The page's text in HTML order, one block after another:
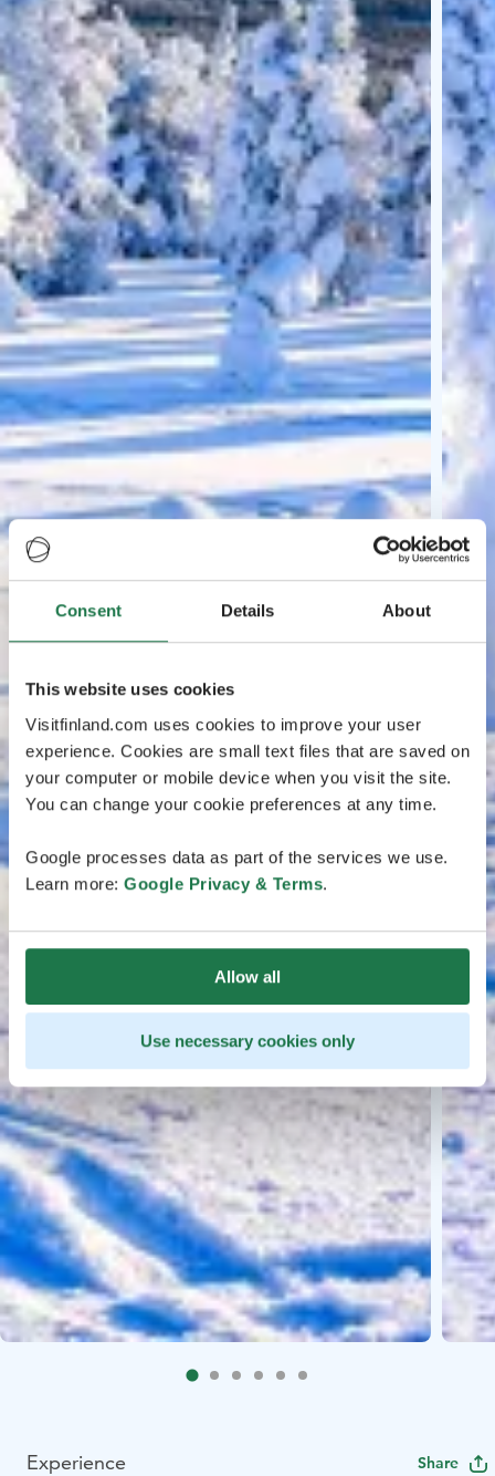
Consent Details About
This website uses cookies
Visitfinland.com uses cookies to improve your user
experience. Cookies are small text files that are saved on
your computer or mobile device when you visit the site.
You can change your cookie preferences at any time.
Google processes data as part of the services we use.
Learn more: Google Privacy & Terms.
Allow all
Use necessary cookies only
Experience Share